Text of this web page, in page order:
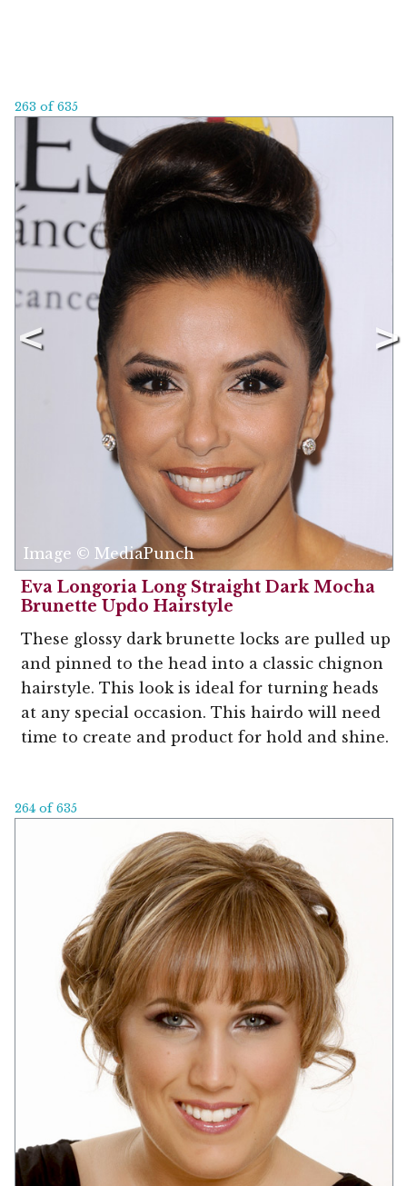
263 of 635
Image © MediaPunch
Eva Longoria Long Straight Dark Mocha
Brunette Updo Hairstyle
These glossy dark brunette locks are pulled up
and pinned to the head into a classic chignon
hairstyle. This look is ideal for turning heads
at any special occasion. This hairdo will need
time to create and product for hold and shine.
264 of 635